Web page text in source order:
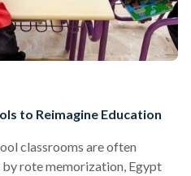
to Reimagine Education
classrooms are often
rote memorization, Egypt